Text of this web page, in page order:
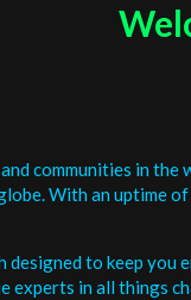
communities in
With an uptime
to keep
experts in all things